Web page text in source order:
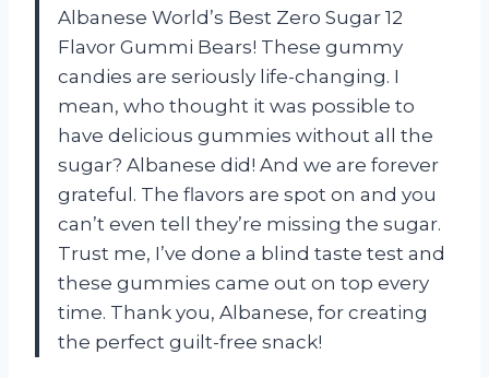
Albanese World’s Best Zero Sugar 12
Flavor Gummi Bears! These gummy
candies are seriously life-changing. I
mean, who thought it was possible to
have delicious gummies without all the
sugar? Albanese did! And we are forever
grateful. The flavors are spot on and you
can’t even tell they’re missing the sugar.
Trust me, I’ve done a blind taste test and
these gummies came out on top every
time. Thank you, Albanese, for creating
the perfect guilt-free snack!